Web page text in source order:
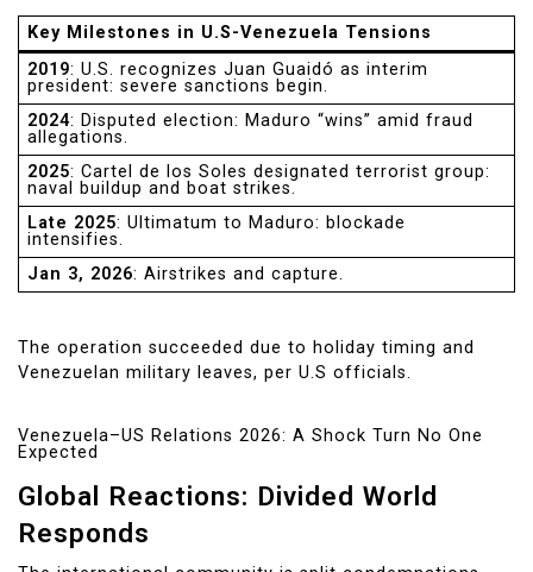
Key Milestones in U.S-Venezuela Tensions
2019: U.S. recognizes Juan Guaidó as interim
president: severe sanctions begin.
2024: Disputed election: Maduro “wins” amid fraud
allegations.
2025: Cartel de los Soles designated terrorist group:
naval buildup and boat strikes.
Late 2025: Ultimatum to Maduro: blockade
intensifies.
Jan 3, 2026: Airstrikes and capture.
The operation succeeded due to holiday timing and
Venezuelan military leaves, per U.S officials.
Venezuela–US Relations 2026: A Shock Turn No One
Expected
Global Reactions: Divided World
Responds